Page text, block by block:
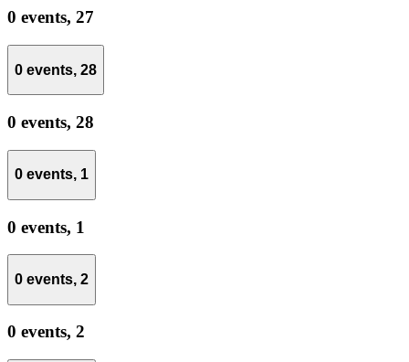
0 events, 27
0 events, 28
0 events, 28
0 events, 1
0 events, 1
0 events, 2
0 events, 2